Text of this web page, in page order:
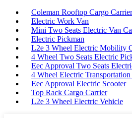
Coleman Rooftop Cargo Carrier
Electric Work Van
Mini Two Seats Electric Van
Electric Pickman
L2e 3 Wheel Electric Mobility
4 Wheel Two Seats Electric
Eec Approval Two Seats
4 Wheel Electric
Eec Approval Electric Scooter
Top Rack Cargo Carrier
L2e 3 Wheel Electric Vehicle